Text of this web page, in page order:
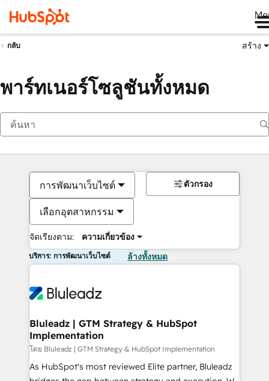
กลับ สร้าง
พาร์ทเนอร์โซลูชันทั้งหมด
การพัฒนาเว็บไซต์
เลือกอุตสาหกรรม
จัดเรียงตาม: ความเกี่ยวข้อง
ตัวกรอง
บริการ: การพัฒนาเว็บไซต์ ล้างทั้งหมด
Bluleadz | GTM Strategy & HubSpot
Implementation
โดย Bluleadz | GTM Strategy & HubSpot Implementation
As HubSpot's most reviewed Elite partner, Bluleadz